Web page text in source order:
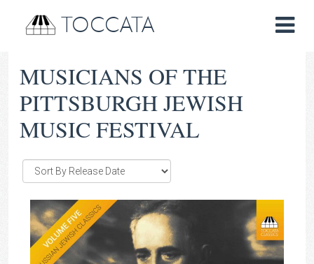
TOCCATA
MUSICIANS OF THE
PITTSBURGH JEWISH
MUSIC FESTIVAL